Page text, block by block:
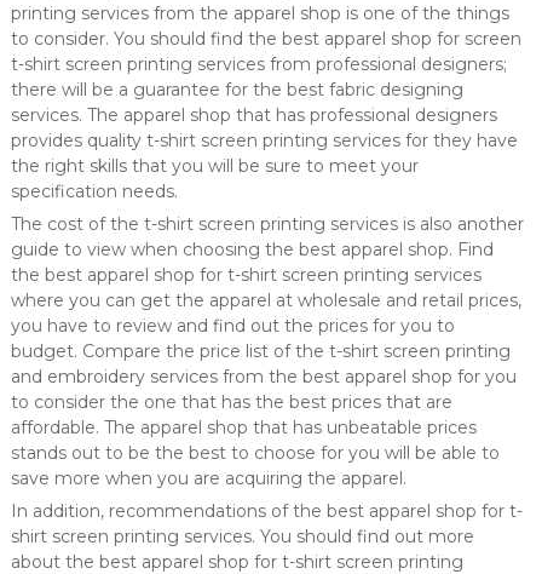
printing services from the apparel shop is one of the things
to consider. You should find the best apparel shop for screen
t-shirt screen printing services from professional designers;
there will be a guarantee for the best fabric designing
services. The apparel shop that has professional designers
provides quality t-shirt screen printing services for they have
the right skills that you will be sure to meet your
specification needs.
The cost of the t-shirt screen printing services is also another
guide to view when choosing the best apparel shop. Find
the best apparel shop for t-shirt screen printing services
where you can get the apparel at wholesale and retail prices,
you have to review and find out the prices for you to
budget. Compare the price list of the t-shirt screen printing
and embroidery services from the best apparel shop for you
to consider the one that has the best prices that are
affordable. The apparel shop that has unbeatable prices
stands out to be the best to choose for you will be able to
save more when you are acquiring the apparel.
In addition, recommendations of the best apparel shop for t-
shirt screen printing services. You should find out more
about the best apparel shop for t-shirt screen printing